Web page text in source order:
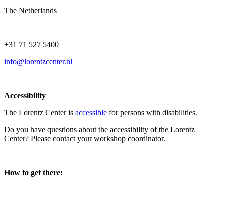
The Netherlands
+31 71 527 5400
info@lorentzcenter.nl
Accessibility
The Lorentz Center is accessible for persons with disabilities.
Do you have questions about the accessibility of the Lorentz
Center? Please contact your workshop coordinator.
How to get there: